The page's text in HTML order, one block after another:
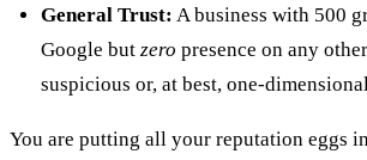
General Trust: A business with 500
Google but zero presence on any
suspicious or, at best, one-
You are putting all your reputation eggs